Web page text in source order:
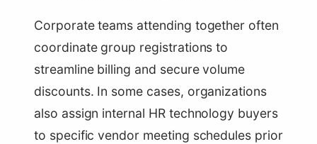
Corporate teams attending together often
coordinate group registrations to
streamline billing and secure volume
discounts. In some cases, organizations
also assign internal HR technology buyers
to specific vendor meeting schedules prior